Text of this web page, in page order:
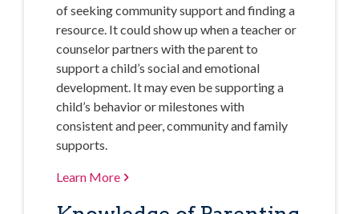
of seeking community support and finding a
resource. It could show up when a teacher or
counselor partners with the parent to
support a child’s social and emotional
development. It may even be supporting a
child’s behavior or milestones with
consistent and peer, community and family
supports.
Learn More